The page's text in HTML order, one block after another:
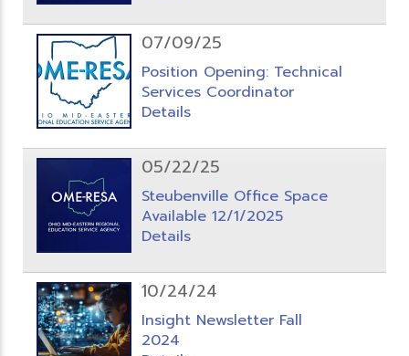
07/09/25
Position Opening: Technical
Services Coordinator
Details
05/22/25
Steubenville Office Space
Available 12/1/2025
Details
10/24/24
Insight Newsletter Fall
2024